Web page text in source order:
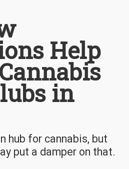
Help
in
hub for cannabis, but
put a damper on that.